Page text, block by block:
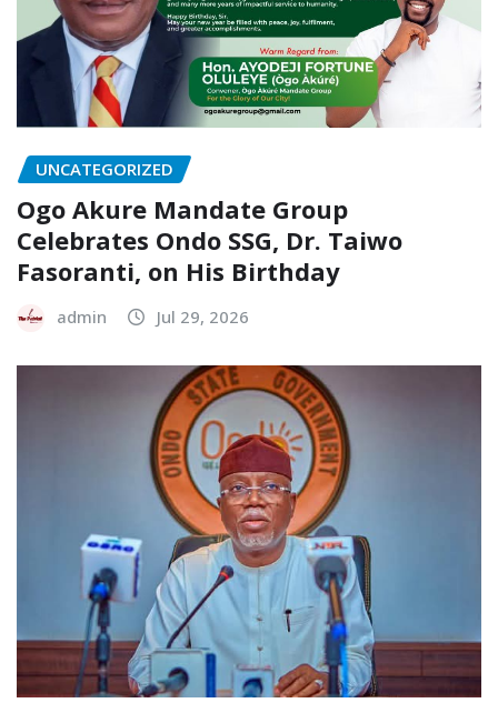
UNCATEGORIZED
Ogo Akure Mandate Group
Celebrates Ondo SSG, Dr. Taiwo
Fasoranti, on His Birthday
admin Jul 29, 2026